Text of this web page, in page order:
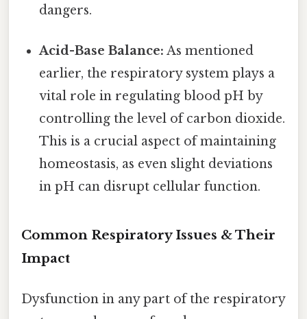
dangers.
Acid-Base Balance: As mentioned
earlier, the respiratory system plays a
vital role in regulating blood pH by
controlling the level of carbon dioxide.
This is a crucial aspect of maintaining
homeostasis, as even slight deviations
in pH can disrupt cellular function.
Common Respiratory Issues & Their
Impact
Dysfunction in any part of the respiratory